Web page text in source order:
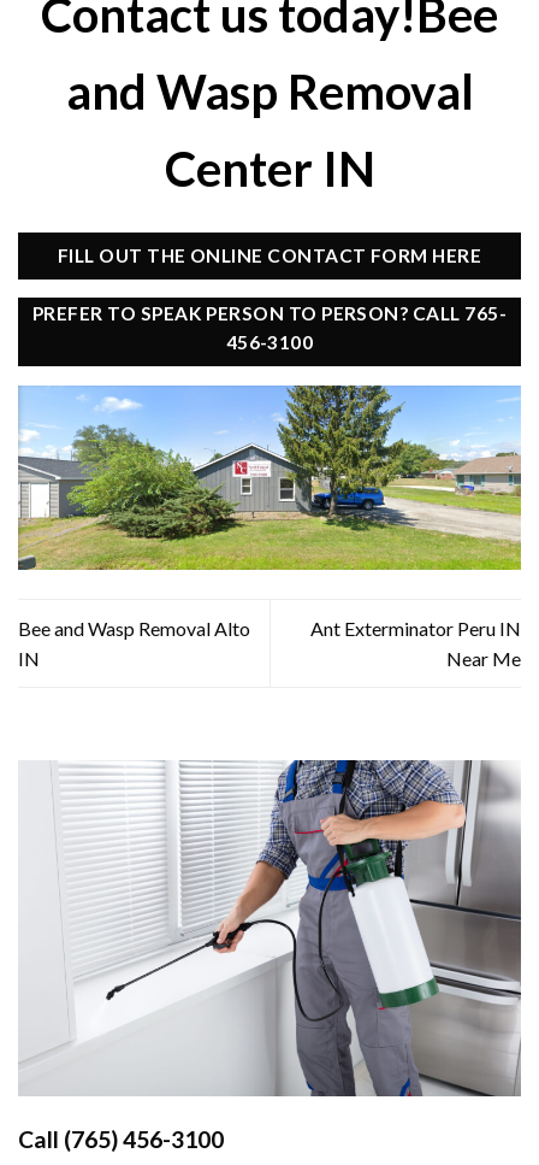
Contact us today!Bee
and Wasp Removal
Center IN
FILL OUT THE ONLINE CONTACT FORM HERE
PREFER TO SPEAK PERSON TO PERSON? CALL 765-
456-3100
Bee and Wasp Removal Alto
IN
Ant Exterminator Peru IN
Near Me
Call (765) 456-3100